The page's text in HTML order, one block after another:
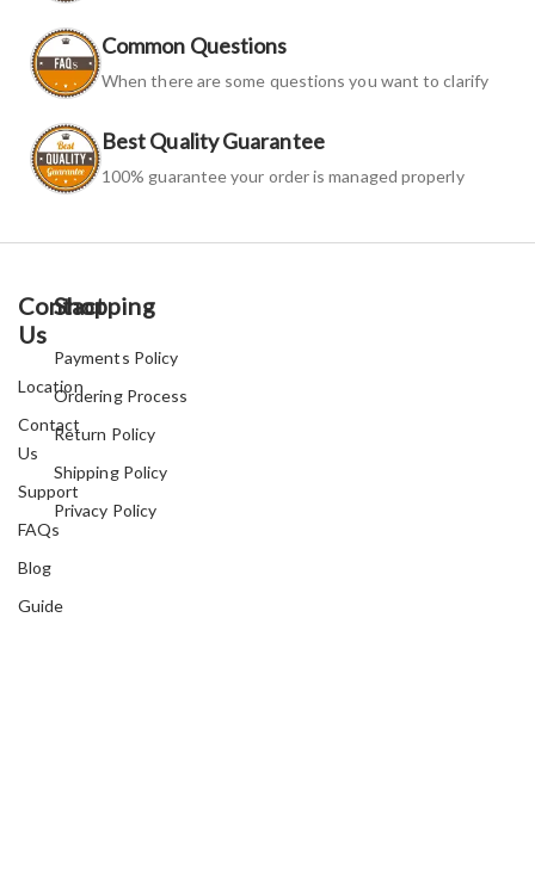
Common Questions
When there are some questions you want to clarify
Best Quality Guarantee
100% guarantee your order is managed properly
Contact
Us
Location
Contact
Us
Support
FAQs
Blog
Guide
Shopping
Payments Policy
Ordering Process
Return Policy
Shipping Policy
Privacy Policy